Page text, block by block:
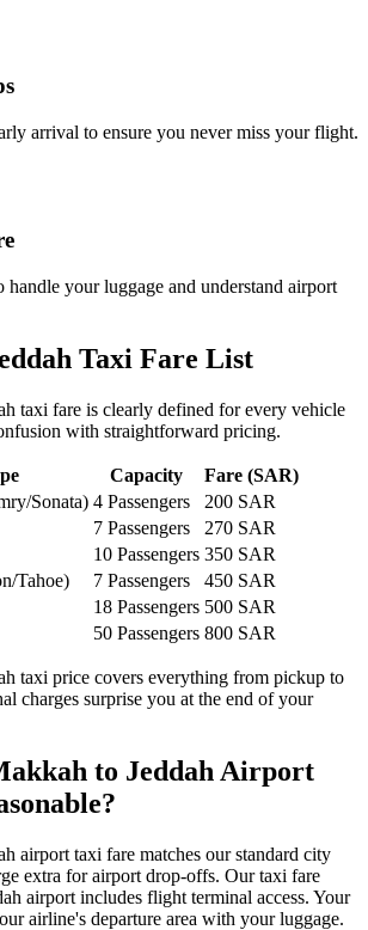
arrival to ensure you never miss your flight.
your luggage and understand airport
Taxi Fare List
taxi fare is clearly defined for every vehicle
with straightforward pricing.
Capacity
Fare (SAR)
Sonata) 4 Passengers
200 SAR
7 Passengers
270 SAR
10 Passengers 350 SAR
Tahoe)
7 Passengers
450 SAR
18 Passengers 500 SAR
50 Passengers 800 SAR
taxi price covers everything from pickup to
charges surprise you at the end of your
to Jeddah Airport
airport taxi fare matches our standard city
extra for airport drop-offs. Our taxi fare
airport includes flight terminal access. Your
airline's departure area with your luggage.